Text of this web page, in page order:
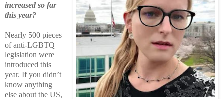
increased so far
this year?
Nearly 500 pieces
of anti-LGBTQ+
legislation were
introduced this
year. If you didn’t
know anything
else about the US,